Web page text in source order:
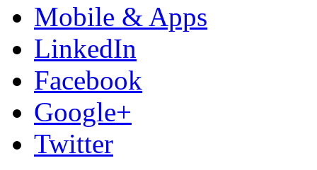
Mobile & Apps
LinkedIn
Facebook
Google+
Twitter